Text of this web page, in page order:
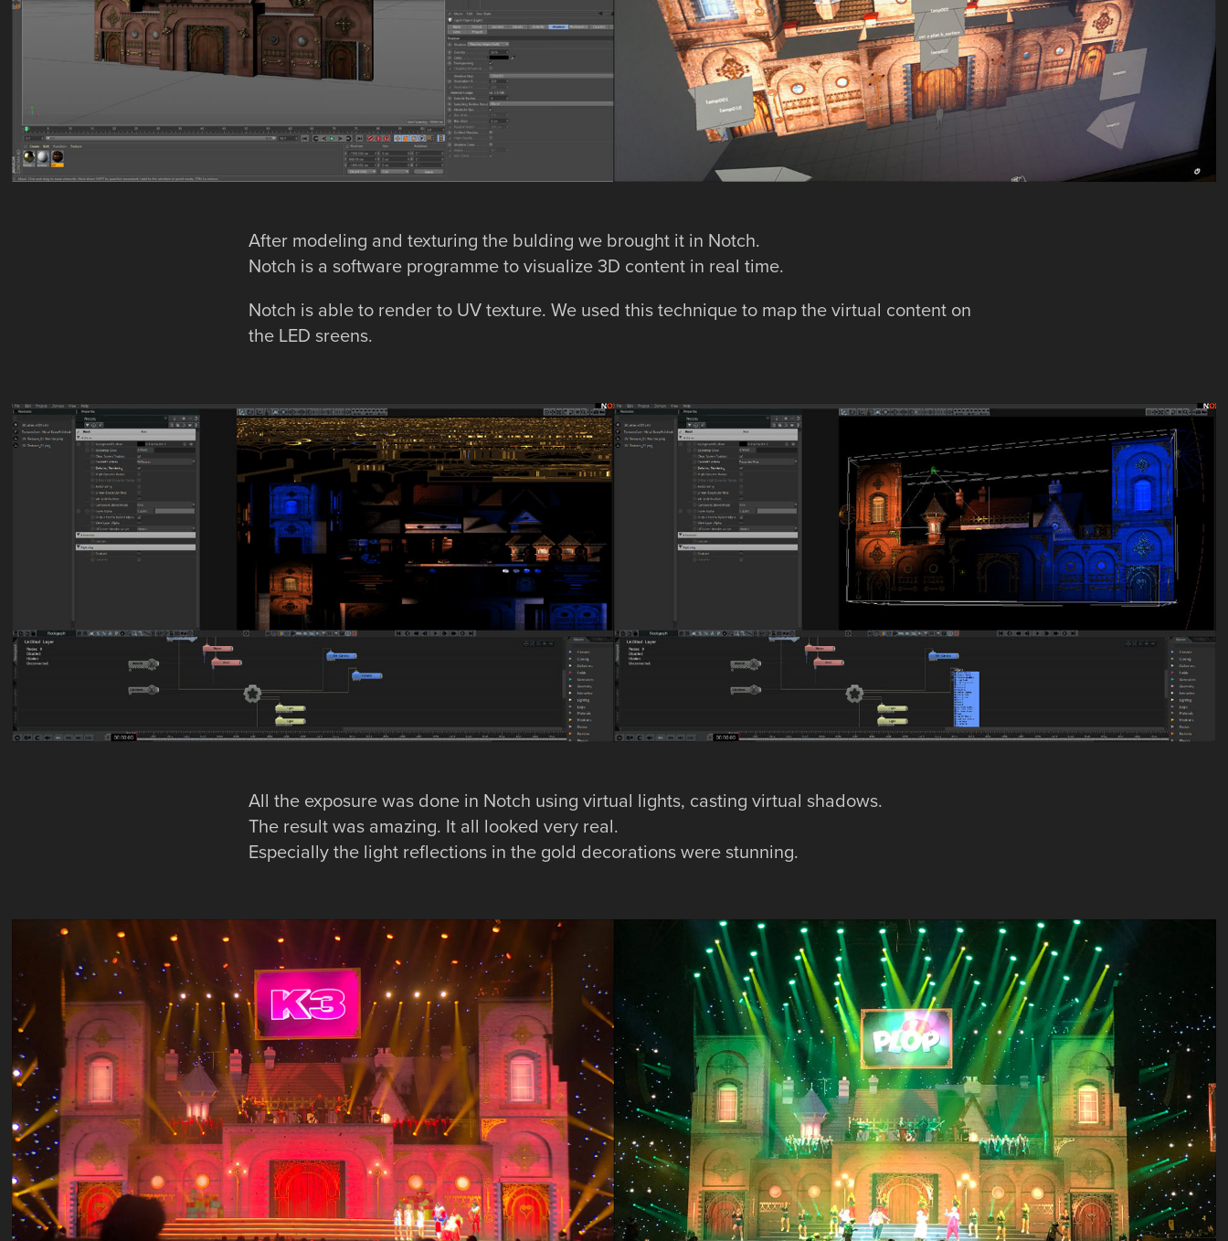
After modeling and texturing the bulding we brought it in Notch.
Notch is a software programme to visualize 3D content in real time.
Notch is able to render to UV texture. We used this technique to map the virtual content on
the LED sreens.
All the exposure was done in Notch using virtual lights, casting virtual shadows.
The result was amazing. It all looked very real.
Especially the light reflections in the gold decorations were stunning.